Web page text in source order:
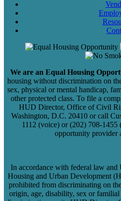
We are an Equal Housing
housing without discrimination on
sex, physical or mental handicap,
other protected class. To file a
HUD Director, Office of Civil
Washington, D.C. 20410 or call
1112 (voice) or (202) 708-
opportunity provider
In accordance with federal law and
Housing and Urban Development
prohibited from discriminating on
origin, age, disability, sex or